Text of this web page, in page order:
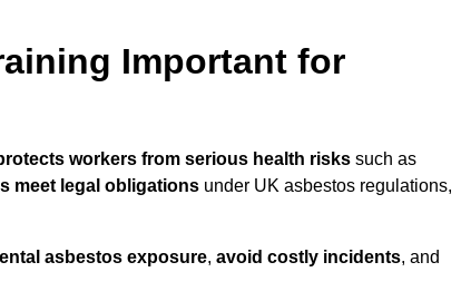
Important for
workers from serious health risks such as
meet legal obligations under UK asbestos regulations,
asbestos exposure, avoid costly incidents, and